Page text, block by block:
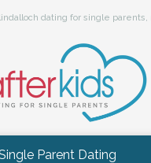
dating for single
Parent Dating